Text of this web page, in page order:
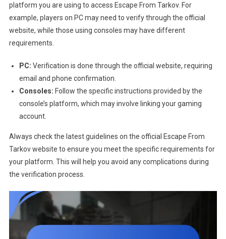
platform you are using to access Escape From Tarkov. For
example, players on PC may need to verify through the official
website, while those using consoles may have different
requirements.
PC: Verification is done through the official website, requiring
email and phone confirmation.
Consoles: Follow the specific instructions provided by the
console’s platform, which may involve linking your gaming
account.
Always check the latest guidelines on the official Escape From
Tarkov website to ensure you meet the specific requirements for
your platform. This will help you avoid any complications during
the verification process.